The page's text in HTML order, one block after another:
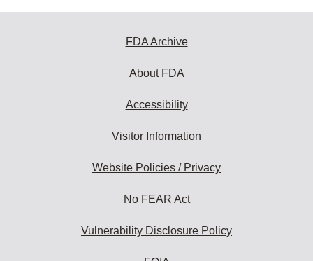
FDA Archive
About FDA
Accessibility
Visitor Information
Website Policies / Privacy
No FEAR Act
Vulnerability Disclosure Policy